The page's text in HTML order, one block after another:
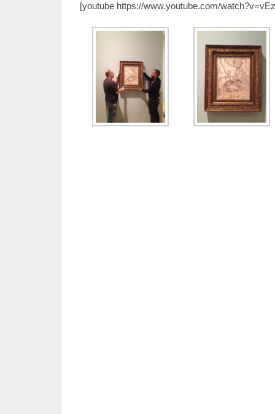
[youtube https://www.youtube.com/